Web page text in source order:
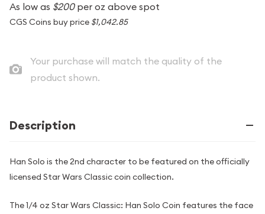
As low as $200per oz above spot
CGS Coins buy price $1,042.85
Your purchase will match the quality of the
product shown.
Description
Han Solo is the 2nd character to be featured on the officially
licensed Star Wars Classic coin collection.
The 1/4 oz Star Wars Classic: Han Solo Coin features the face